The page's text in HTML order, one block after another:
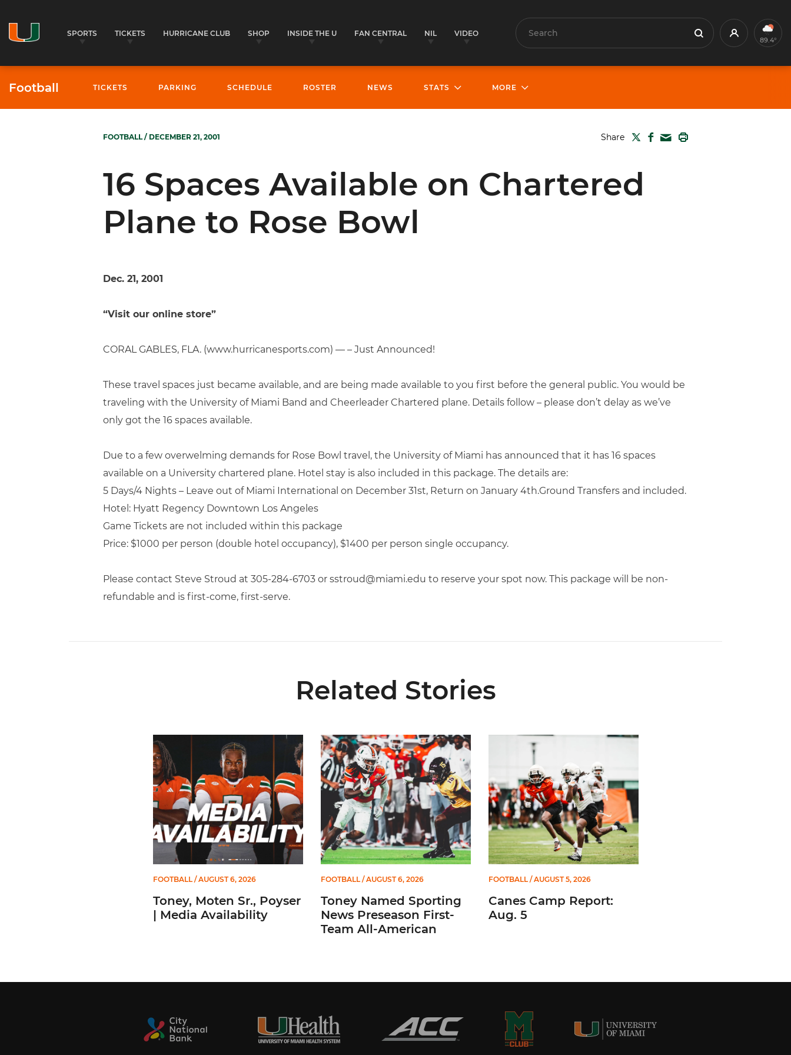
SPORTS TICKETS HURRICANE CLUB SHOP INSIDE THE U FAN CENTRAL NIL VIDEO Search Search Profile89.4°
Football TICKETS PARKING SCHEDULE ROSTER NEWS STATS MORE
FOOTBALL/ DECEMBER 21, 2001 Share TWITTER
FACEBOOK
MAIL
16 Spaces Available on Chartered
Plane to Rose Bowl
Dec. 21, 2001
“Visit our online store”
CORAL GABLES, FLA. (www.hurricanesports.com) — – Just Announced!
These travel spaces just became available, and are being made available to you first before the general public. You would be
traveling with the University of Miami Band and Cheerleader Chartered plane. Details follow – please don’t delay as we’ve
only got the 16 spaces available.
Due to a few overwelming demands for Rose Bowl travel, the University of Miami has announced that it has 16 spaces
available on a University chartered plane. Hotel stay is also included in this package. The details are:
5 Days/4 Nights – Leave out of Miami International on December 31st, Return on January 4th.Ground Transfers and included.
Hotel: Hyatt Regency Downtown Los Angeles
Game Tickets are not included within this package
Price: $1000 per person (double hotel occupancy), $1400 per person single occupancy.
Please contact Steve Stroud at 305-284-6703 or sstroud@miami.edu to reserve your spot now. This package will be non-
refundable and is first-come, first-serve.
Related Stories
Toney, Moten Sr., Poyser | Media Availability
FOOTBALL/ AUGUST 6, 2026
Toney, Moten Sr., Poyser
| Media Availability
Toney Named Sporting News Preseason First-Team All-American
FOOTBALL/ AUGUST 6, 2026
Toney Named Sporting
News Preseason First-
Team All-American
Canes Camp Report: Aug. 5
FOOTBALL/ AUGUST 5, 2026
Canes Camp Report:
Aug. 5